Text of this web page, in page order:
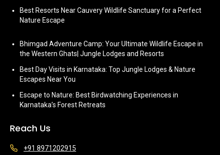
Best Resorts Near Cauvery Wildlife Sanctuary for a Perfect
Nature Escape
Bhimgad Adventure Camp: Your Ultimate Wildlife Escape in
the Western Ghats| Jungle Lodges and Resorts
Best Day Visits in Karnataka: Top Jungle Lodges & Nature
Escapes Near You
Escape to Nature: Best Birdwatching Experiences in
Karnataka’s Forest Retreats
Reach Us
+91 8971202915